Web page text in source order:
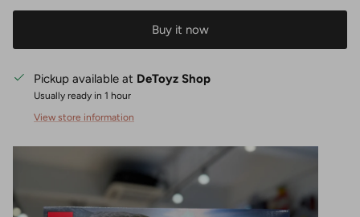
Buy it now
Pickup available at DeToyz Shop
Usually ready in 1 hour
View store information